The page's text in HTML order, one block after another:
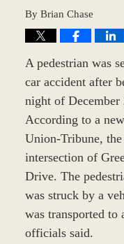
By Brian Chase
A pedestrian was
car accident after
night of
According to a
Union-Tribune,
intersection of
Drive. The
was struck by a
was transported to
officials said.